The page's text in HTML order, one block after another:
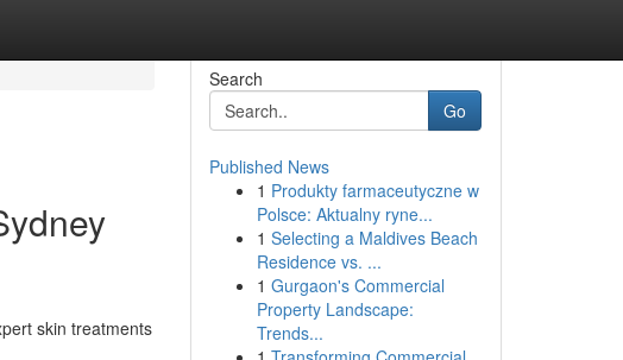
skin treatments
Search
Go
Published News
1 Produkty farmaceutyczne w
Polsce: Aktualny ryne...
1 Selecting a Maldives Beach
Residence vs. ...
1 Gurgaon's Commercial
Property Landscape:
Trends...